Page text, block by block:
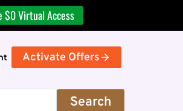
$0 Virtual Access
Activate Offers
Search